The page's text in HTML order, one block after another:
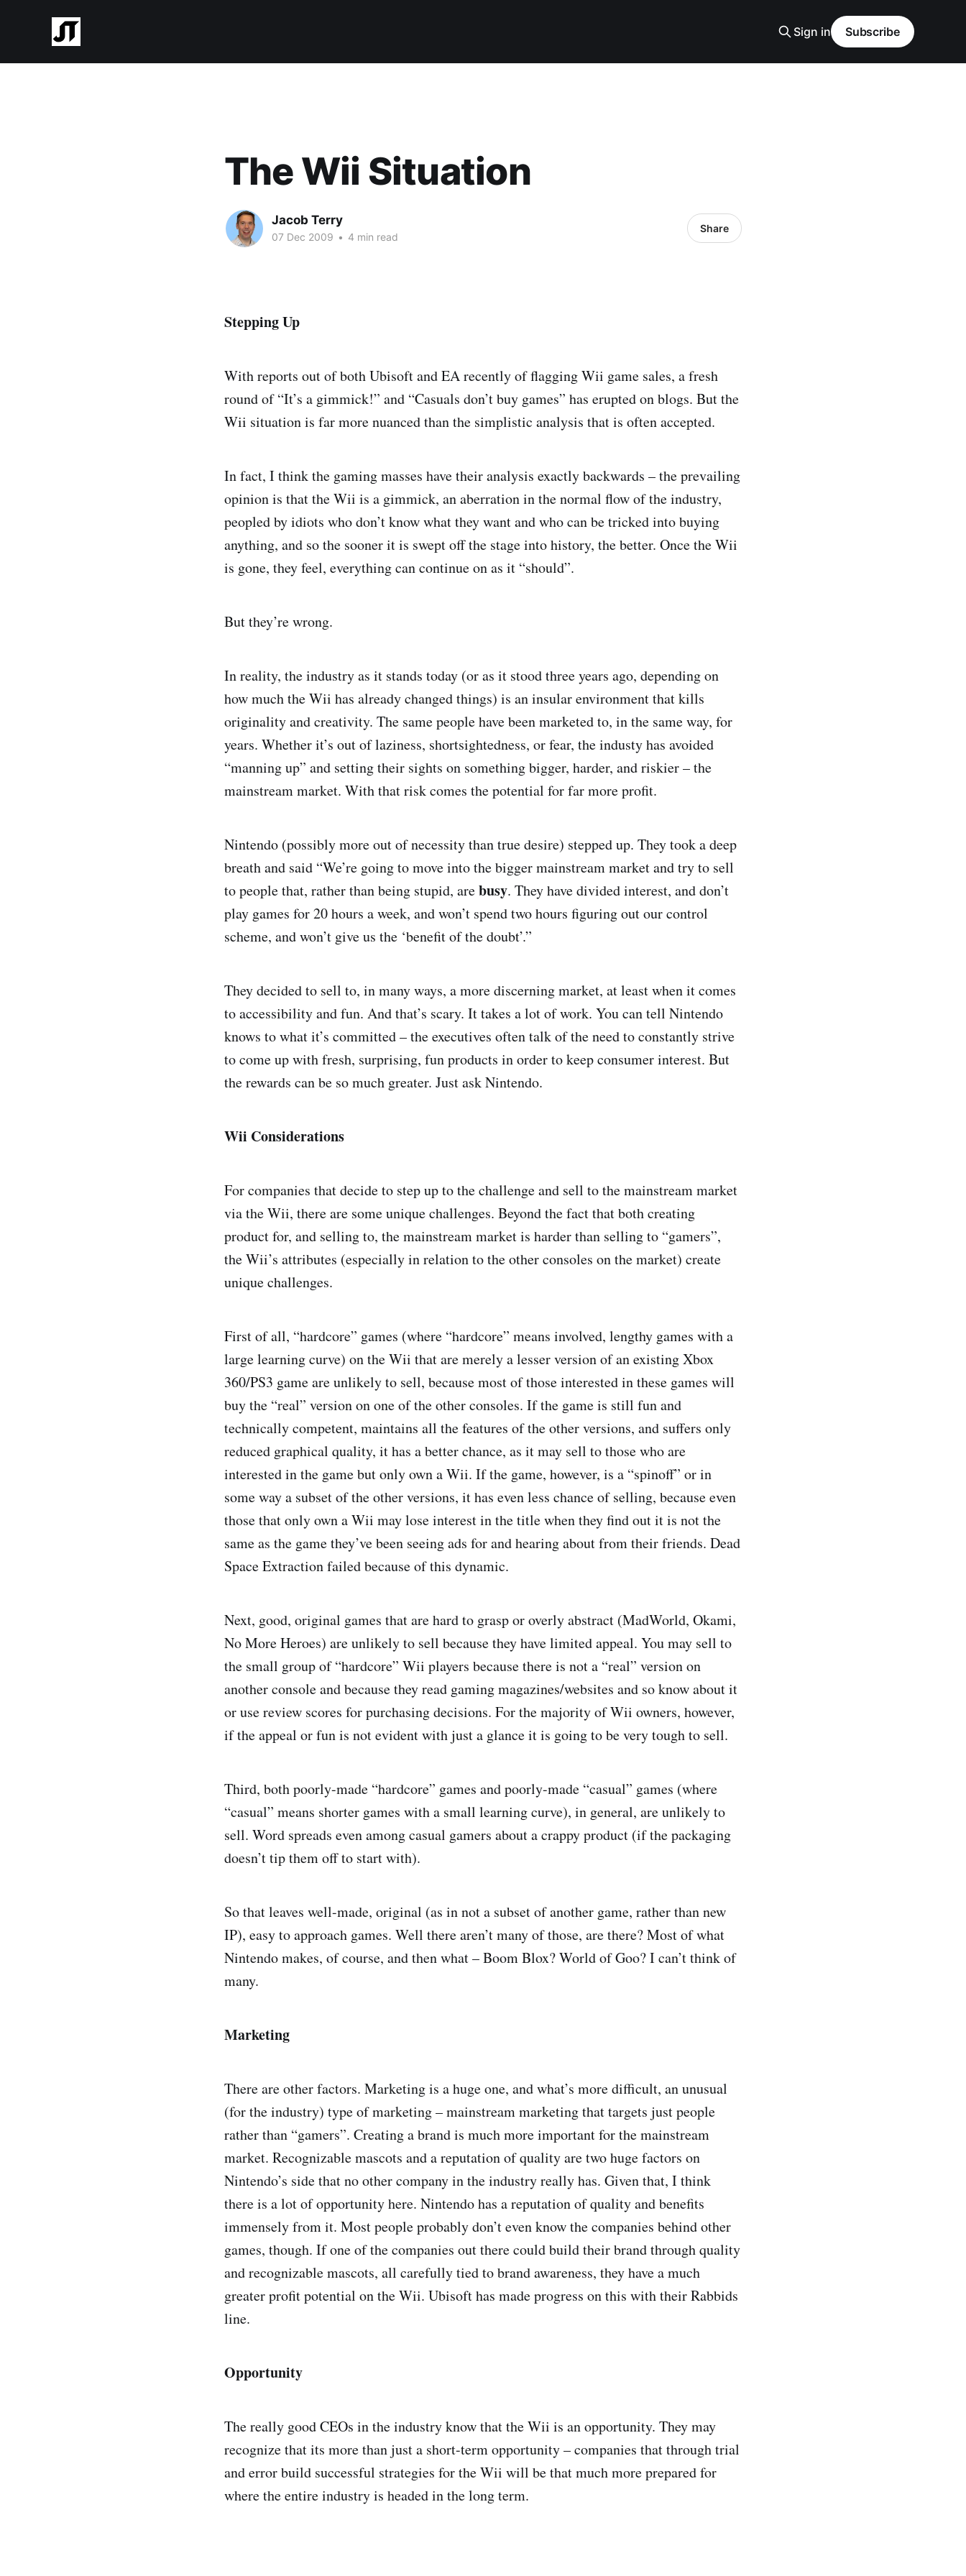
Sign in Subscribe
The Wii Situation
Jacob Terry
07 Dec 2009 • 4 min read
Share
Stepping Up
With reports out of both Ubisoft and EA recently of flagging Wii game sales, a fresh
round of “It’s a gimmick!” and “Casuals don’t buy games” has erupted on blogs. But the
Wii situation is far more nuanced than the simplistic analysis that is often accepted.
In fact, I think the gaming masses have their analysis exactly backwards – the prevailing
opinion is that the Wii is a gimmick, an aberration in the normal flow of the industry,
peopled by idiots who don’t know what they want and who can be tricked into buying
anything, and so the sooner it is swept off the stage into history, the better. Once the Wii
is gone, they feel, everything can continue on as it “should”.
But they’re wrong.
In reality, the industry as it stands today (or as it stood three years ago, depending on
how much the Wii has already changed things) is an insular environment that kills
originality and creativity. The same people have been marketed to, in the same way, for
years. Whether it’s out of laziness, shortsightedness, or fear, the industy has avoided
“manning up” and setting their sights on something bigger, harder, and riskier – the
mainstream market. With that risk comes the potential for far more profit.
Nintendo (possibly more out of necessity than true desire) stepped up. They took a deep
breath and said “We’re going to move into the bigger mainstream market and try to sell
to people that, rather than being stupid, arebusy. They have divided interest, and don’t
play games for 20 hours a week, and won’t spend two hours figuring out our control
scheme, and won’t give us the ‘benefit of the doubt’.”
They decided to sell to, in many ways, a more discerning market, at least when it comes
to accessibility and fun. And that’s scary. It takes a lot of work. You can tell Nintendo
knows to what it’s committed – the executives often talk of the need to constantly strive
to come up with fresh, surprising, fun products in order to keep consumer interest. But
the rewards can be so much greater. Just ask Nintendo.
Wii Considerations
For companies that decide to step up to the challenge and sell to the mainstream market
via the Wii, there are some unique challenges. Beyond the fact that both creating
product for, and selling to, the mainstream market is harder than selling to “gamers”,
the Wii’s attributes (especially in relation to the other consoles on the market) create
unique challenges.
First of all, “hardcore” games (where “hardcore” means involved, lengthy games with a
large learning curve) on the Wii that are merely a lesser version of an existing Xbox
360/PS3 game are unlikely to sell, because most of those interested in these games will
buy the “real” version on one of the other consoles. If the game is still fun and
technically competent, maintains all the features of the other versions, and suffers only
reduced graphical quality, it has a better chance, as it may sell to those who are
interested in the game but only own a Wii. If the game, however, is a “spinoff” or in
some way a subset of the other versions, it has even less chance of selling, because even
those that only own a Wii may lose interest in the title when they find out it is not the
same as the game they’ve been seeing ads for and hearing about from their friends. Dead
Space Extraction failed because of this dynamic.
Next, good, original games that are hard to grasp or overly abstract (MadWorld, Okami,
No More Heroes) are unlikely to sell because they have limited appeal. You may sell to
the small group of “hardcore” Wii players because there is not a “real” version on
another console and because they read gaming magazines/websites and so know about it
or use review scores for purchasing decisions. For the majority of Wii owners, however,
if the appeal or fun is not evident with just a glance it is going to be very tough to sell.
Third, both poorly-made “hardcore” games and poorly-made “casual” games (where
“casual” means shorter games with a small learning curve), in general, are unlikely to
sell. Word spreads even among casual gamers about a crappy product (if the packaging
doesn’t tip them off to start with).
So that leaves well-made, original (as in not a subset of another game, rather than new
IP), easy to approach games. Well there aren’t many of those, are there? Most of what
Nintendo makes, of course, and then what – Boom Blox? World of Goo? I can’t think of
many.
Marketing
There are other factors. Marketing is a huge one, and what’s more difficult, an unusual
(for the industry) type of marketing – mainstream marketing that targets just people
rather than “gamers”. Creating a brand is much more important for the mainstream
market. Recognizable mascots and a reputation of quality are two huge factors on
Nintendo’s side that no other company in the industry really has. Given that, I think
there is a lot of opportunity here. Nintendo has a reputation of quality and benefits
immensely from it. Most people probably don’t even know the companies behind other
games, though. If one of the companies out there could build their brand through quality
and recognizable mascots, all carefully tied to brand awareness, they have a much
greater profit potential on the Wii. Ubisoft has made progress on this with their Rabbids
line.
Opportunity
The really good CEOs in the industry know that the Wii is an opportunity. They may
recognize that its more than just a short-term opportunity – companies that through trial
and error build successful strategies for the Wii will be that much more prepared for
where the entire industry is headed in the long term.